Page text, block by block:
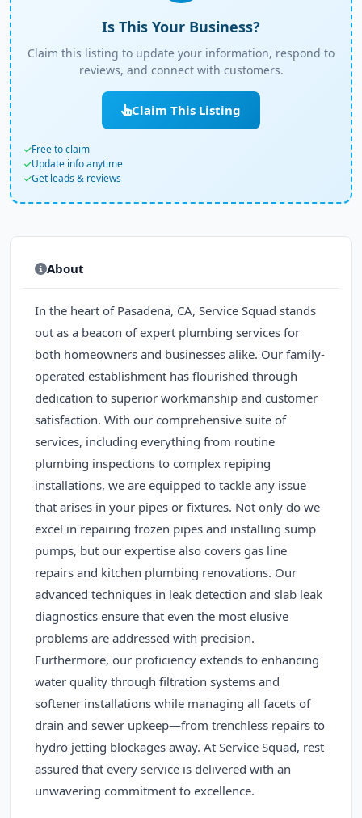
About
In the heart of Pasadena, CA, Service Squad stands
out as a beacon of expert plumbing services for
both homeowners and businesses alike. Our family-
operated establishment has flourished through
dedication to superior workmanship and customer
satisfaction. With our comprehensive suite of
services, including everything from routine
plumbing inspections to complex repiping
installations, we are equipped to tackle any issue
that arises in your pipes or fixtures. Not only do we
excel in repairing frozen pipes and installing sump
pumps, but our expertise also covers gas line
repairs and kitchen plumbing renovations. Our
advanced techniques in leak detection and slab leak
diagnostics ensure that even the most elusive
problems are addressed with precision.
Furthermore, our proficiency extends to enhancing
water quality through filtration systems and
softener installations while managing all facets of
drain and sewer upkeep—from trenchless repairs to
hydro jetting blockages away. At Service Squad, rest
assured that every service is delivered with an
unwavering commitment to excellence.
Is This Your Business?
Claim this listing to update your information, respond to
reviews, and connect with customers.
Claim This Listing
Free to claim
Update info anytime
Get leads & reviews